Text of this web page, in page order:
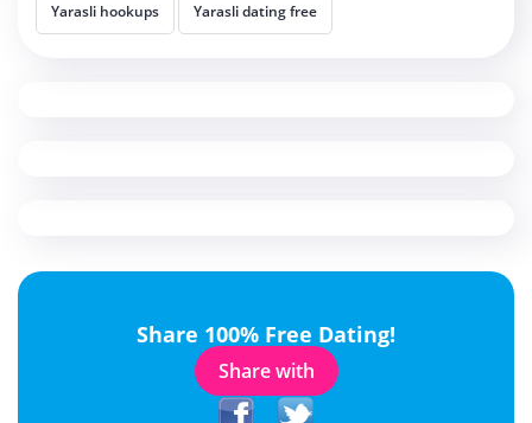
Yarasli hookups Yarasli dating free
Share 100% Free Dating!
Share with